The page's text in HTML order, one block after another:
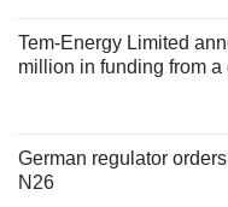
Tem-Energy Limited
million in funding from
German regulator
N26